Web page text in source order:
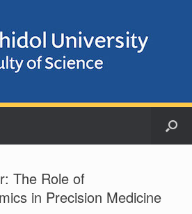
The Role of
in Precision Medicine